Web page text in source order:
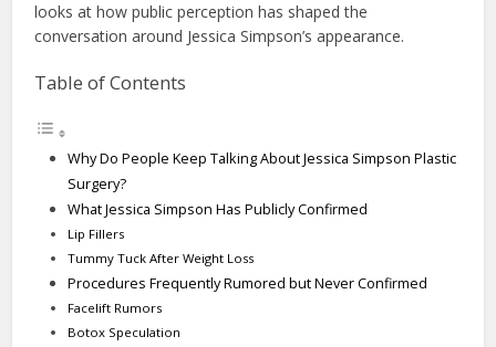
looks at how public perception has shaped the
conversation around Jessica Simpson’s appearance.
Table of Contents
Why Do People Keep Talking About Jessica Simpson Plastic
Surgery?
What Jessica Simpson Has Publicly Confirmed
Lip Fillers
Tummy Tuck After Weight Loss
Procedures Frequently Rumored but Never Confirmed
Facelift Rumors
Botox Speculation